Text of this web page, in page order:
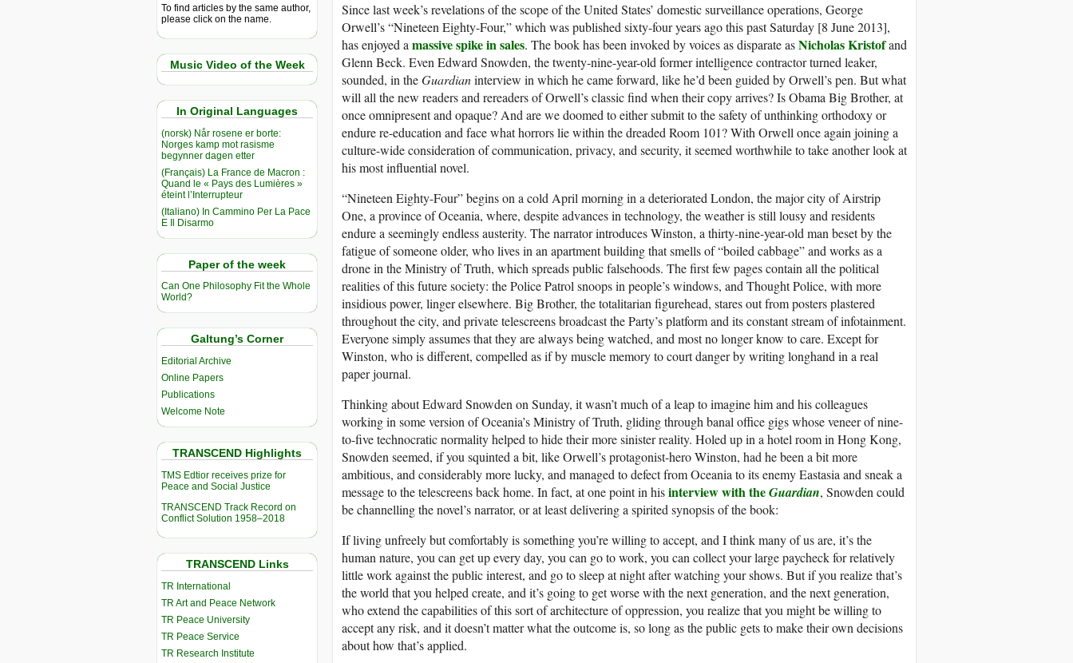
To find articles by the same author,
please click on the name.
Music Video of the Week
In Original Languages
(norsk) Når rosene er borte:
Norges kamp mot rasisme
begynner dagen etter
(Français) La France de Macron :
Quand le « Pays des Lumières »
éteint l’Interrupteur
(Italiano) In Cammino Per La Pace
E Il Disarmo
Paper of the week
Can One Philosophy Fit the Whole
World?
Galtung’s Corner
Editorial Archive
Online Papers
Publications
Welcome Note
TRANSCEND Highlights
TMS Edtior receives prize for
Peace and Social Justice
TRANSCEND Track Record on
Conflict Solution 1958–2018
TRANSCEND Links
TR International
TR Art and Peace Network
TR Peace University
TR Peace Service
TR Research Institute
Since last week’s revelations of the scope of the United States’ domestic surveillance operations, George
Orwell’s “Nineteen Eighty-Four,” which was published sixty-four years ago this past Saturday [8 June 2013],
has enjoyed a massive spike in sales. The book has been invoked by voices as disparate asNicholas Kristofand
Glenn Beck. Even Edward Snowden, the twenty-nine-year-old former intelligence contractor turned leaker,
sounded, in theGuardianinterview in which he came forward, like he’d been guided by Orwell’s pen. But what
will all the new readers and rereaders of Orwell’s classic find when their copy arrives? Is Obama Big Brother, at
once omnipresent and opaque? And are we doomed to either submit to the safety of unthinking orthodoxy or
endure re-education and face what horrors lie within the dreaded Room 101? With Orwell once again joining a
culture-wide consideration of communication, privacy, and security, it seemed worthwhile to take another look at
his most influential novel.
“Nineteen Eighty-Four” begins on a cold April morning in a deteriorated London, the major city of Airstrip
One, a province of Oceania, where, despite advances in technology, the weather is still lousy and residents
endure a seemingly endless austerity. The narrator introduces Winston, a thirty-nine-year-old man beset by the
fatigue of someone older, who lives in an apartment building that smells of “boiled cabbage” and works as a
drone in the Ministry of Truth, which spreads public falsehoods. The first few pages contain all the political
realities of this future society: the Police Patrol snoops in people’s windows, and Thought Police, with more
insidious power, linger elsewhere. Big Brother, the totalitarian figurehead, stares out from posters plastered
throughout the city, and private telescreens broadcast the Party’s platform and its constant stream of infotainment.
Everyone simply assumes that they are always being watched, and most no longer know to care. Except for
Winston, who is different, compelled as if by muscle memory to court danger by writing longhand in a real
paper journal.
Thinking about Edward Snowden on Sunday, it wasn’t much of a leap to imagine him and his colleagues
working in some version of Oceania’s Ministry of Truth, gliding through banal office gigs whose veneer of nine-
to-five technocratic normality helped to hide their more sinister reality. Holed up in a hotel room in Hong Kong,
Snowden seemed, if you squinted a bit, like Orwell’s protagonist-hero Winston, had he been a bit more
ambitious, and considerably more lucky, and managed to defect from Oceania to its enemy Eastasia and sneak a
message to the telescreens back home. In fact, at one point in hisinterview with theGuardian, Snowden could
be channelling the novel’s narrator, or at least delivering a spirited synopsis of the book:
If living unfreely but comfortably is something you’re willing to accept, and I think many of us are, it’s the
human nature, you can get up every day, you can go to work, you can collect your large paycheck for relatively
little work against the public interest, and go to sleep at night after watching your shows. But if you realize that’s
the world that you helped create, and it’s going to get worse with the next generation, and the next generation,
who extend the capabilities of this sort of architecture of oppression, you realize that you might be willing to
accept any risk, and it doesn’t matter what the outcome is, so long as the public gets to make their own decisions
about how that’s applied.